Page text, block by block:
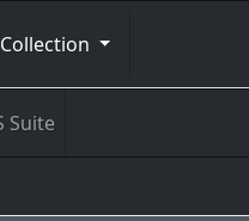
Suite